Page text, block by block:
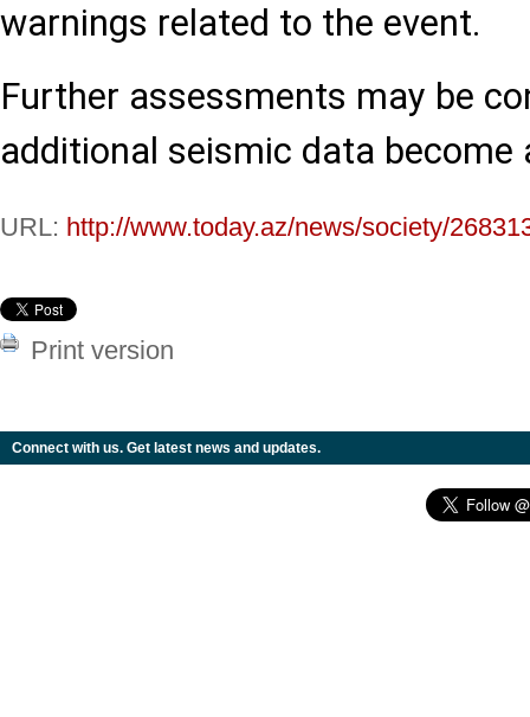
warnings related to the event.
Further assessments may be
additional seismic data become
URL: http://www.today.az/news/society/
Print version
Connect with us. Get latest news and updates.